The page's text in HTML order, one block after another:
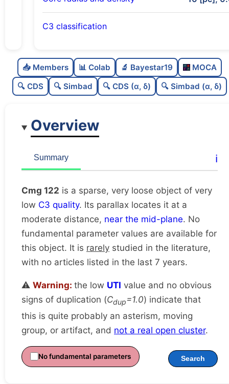
C3 classification
C
dens
0.01
Very loose
Rarely studied
📥 Members 📊 Colab 🔬 Bayestar19
MOCA
🔍 CDS
🔍 Simbad 🔍 CDS (α, δ) 🔍 Simbad (α, δ)
Overview
Summary ℹ️
Cmg 122 is a sparse, very loose object of very
low C3 quality. Its parallax locates it at a
moderate distance, near the mid-plane. No
fundamental parameter values are available for
this object. It is rarely studied in the literature,
with no articles listed in the last 7 years.
⚠️ Warning: the low UTI value and no obvious
signs of duplication (Cdup=1.0) indicate that
this is quite probably an asterism, moving
group, or artifact, and not a real open cluster.
No fundamental parameters Search